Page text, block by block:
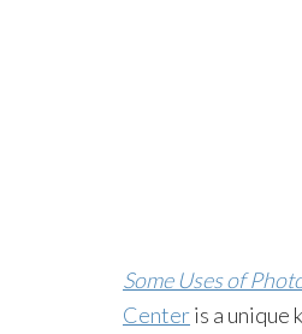
Some Uses of
Centeris a unique